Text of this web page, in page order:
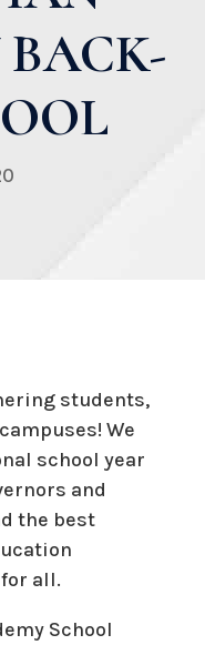
students,
We
school year
and
the best
all.
School